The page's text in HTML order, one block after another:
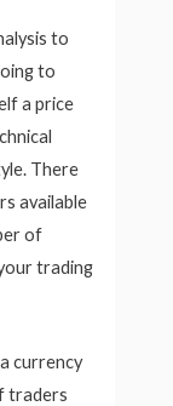
to
to
a price
There
available
of
trading
currency
traders